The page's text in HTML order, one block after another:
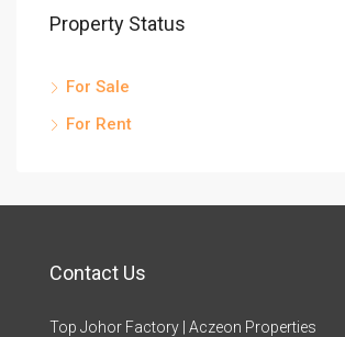
Property Status
For Sale
For Rent
Contact Us
Top Johor Factory | Aczeon Properties